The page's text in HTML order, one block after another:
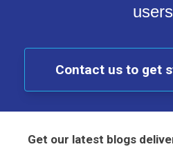
Contact us to get
Get our latest blogs